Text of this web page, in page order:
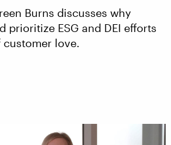
Burns discusses why
prioritize ESG and DEI efforts
love.